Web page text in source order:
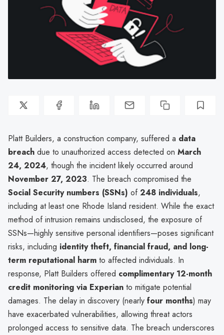
Platt Builders, a construction company, suffered a data
breach due to unauthorized access detected on March
24, 2024, though the incident likely occurred around
November 27, 2023. The breach compromised the
Social Security numbers (SSNs) of248 individuals,
including at least one Rhode Island resident. While the exact
method of intrusion remains undisclosed, the exposure of
SSNs—highly sensitive personal identifiers—poses significant
risks, including identity theft, financial fraud, and long-
term reputational harm to affected individuals. In
response, Platt Builders offered complimentary 12-month
credit monitoring via Experian to mitigate potential
damages. The delay in discovery (nearly four months) may
have exacerbated vulnerabilities, allowing threat actors
prolonged access to sensitive data. The breach underscores